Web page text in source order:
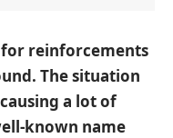
for reinforcements
The situation
a lot of
known name